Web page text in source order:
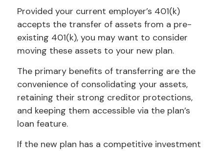
Provided your current employer’s 401(k)
accepts the transfer of assets from a pre-
existing 401(k), you may want to consider
moving these assets to your new plan.
The primary benefits of transferring are the
convenience of consolidating your assets,
retaining their strong creditor protections,
and keeping them accessible via the plan’s
loan feature.
If the new plan has a competitive investment